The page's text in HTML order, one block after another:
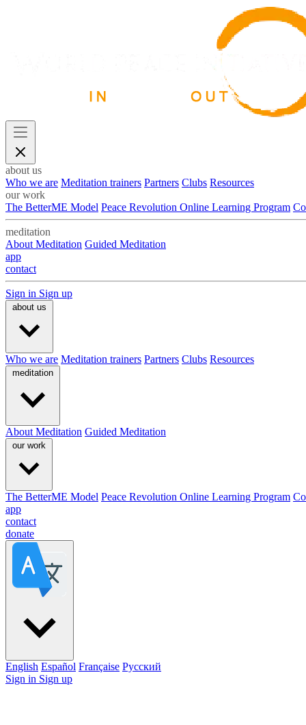
about us
Who we are Meditation trainers Partners Clubs Resources
our work
The BetterME Model Peace Revolution Online Learning Program
meditation
About Meditation Guided Meditation
app
contact
Sign in Sign up
about us
Who we are Meditation trainers Partners Clubs Resources
meditation
About Meditation Guided Meditation
our work
The BetterME Model Peace Revolution Online Learning Program
app
contact
donate
English Español Française Pусский
Sign in Sign up